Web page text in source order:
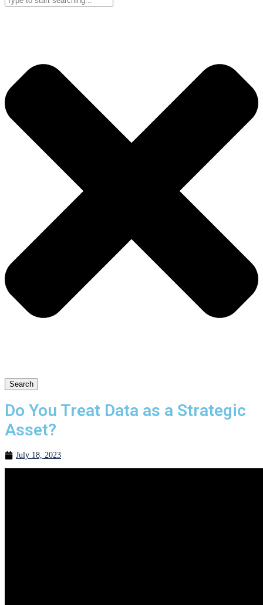
Search
Do You Treat Data as a Strategic
Asset?
July 18, 2023